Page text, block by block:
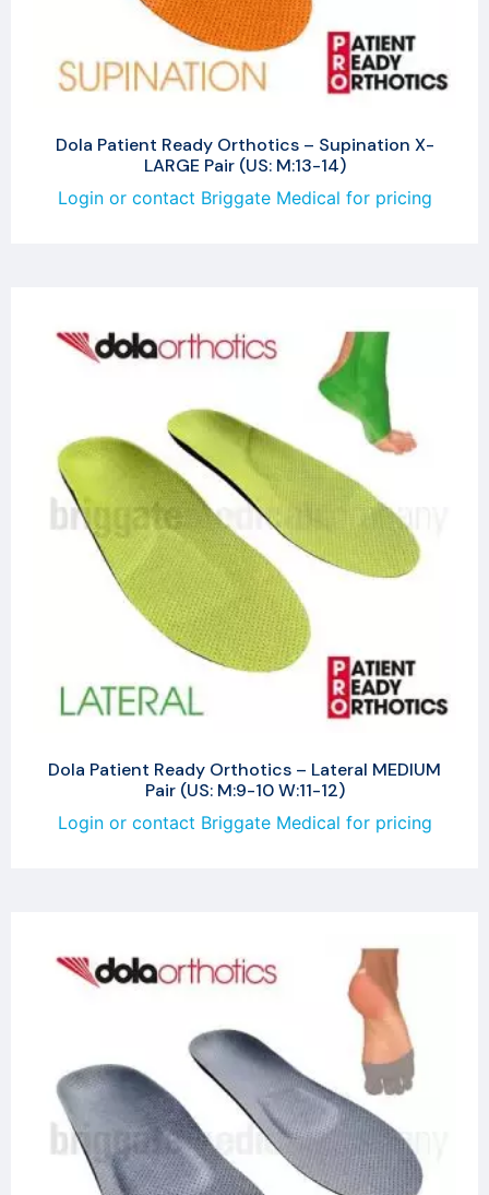
Dola Patient Ready Orthotics – Supination X-
LARGE Pair (US: M:13-14)
Login or contact Briggate Medical for pricing
Dola Patient Ready Orthotics – Lateral MEDIUM
Pair (US: M:9-10 W:11-12)
Login or contact Briggate Medical for pricing